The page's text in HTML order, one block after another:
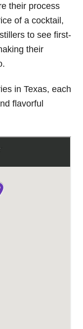
their process
of a cocktail,
to see first-
their
in Texas, each
flavorful